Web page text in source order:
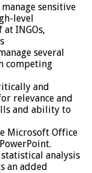
sensitive
level
INGOs,
several
competing
and
relevance and
and ability to
Microsoft Office
analysis
an added